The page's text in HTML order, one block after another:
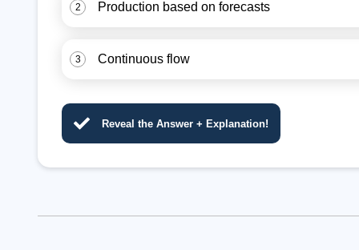
2 Production based on forecasts
3 Continuous flow
Reveal the Answer + Explanation!